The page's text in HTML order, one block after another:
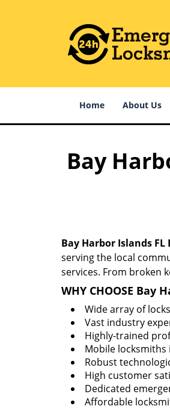
Home About Us
Bay
Bay Harbor Islands
serving the local
services. From broken
WHY CHOOSE Bay
Wide array of
Vast industry
Highly-trained
Mobile locksmiths
Robust
High customer
Dedicated
Affordable